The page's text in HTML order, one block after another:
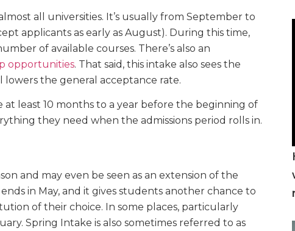
all universities. It’s usually from September to
applicants as early as August). During this time,
of available courses. There’s also an
opportunities. That said, this intake also sees the
the general acceptance rate.
least 10 months to a year before the beginning of
they need when the admissions period rolls in.
and may even be seen as an extension of the
in May, and it gives students another chance to
of their choice. In some places, particularly
Spring Intake is also sometimes referred to as